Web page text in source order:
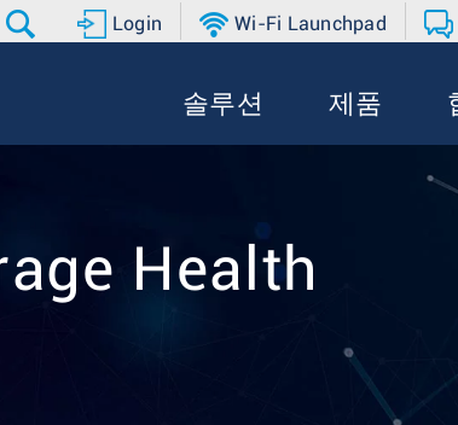
Login Wi-Fi Launchpad
솔루션 제품
Health